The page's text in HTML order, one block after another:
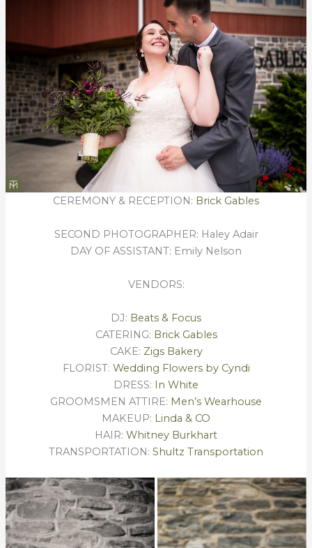
CEREMONY & RECEPTION: Brick Gables
SECOND PHOTOGRAPHER: Haley Adair
DAY OF ASSISTANT: Emily Nelson
VENDORS:
DJ: Beats & Focus
CATERING: Brick Gables
CAKE: Zigs Bakery
FLORIST: Wedding Flowers by Cyndi
DRESS: In White
GROOMSMEN ATTIRE: Men’s Wearhouse
MAKEUP: Linda & CO
HAIR: Whitney Burkhart
TRANSPORTATION: Shultz Transportation